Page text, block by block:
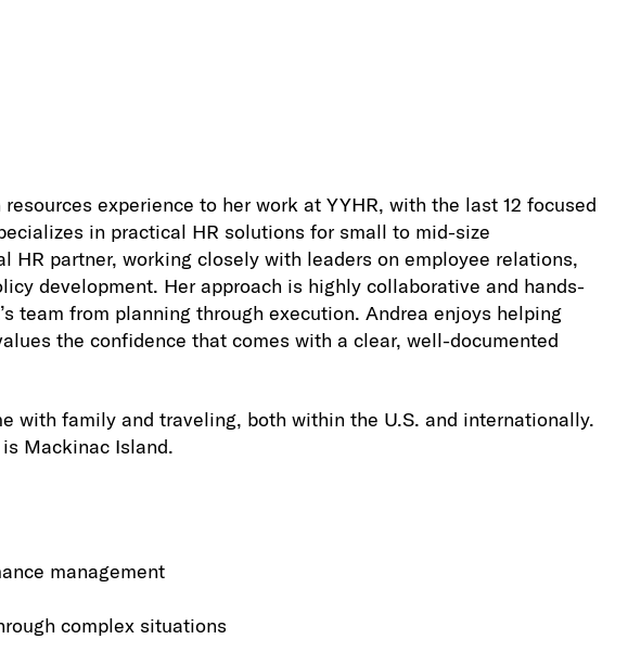
experience to her work at YYHR, with the last 12 focused
in practical HR solutions for small to mid-size
HR partner, working closely with leaders on employee relations,
development. Her approach is highly collaborative and hands-
team from planning through execution. Andrea enjoys helping
the confidence that comes with a clear, well-documented
with family and traveling, both within the U.S. and internationally.
Mackinac Island.
management
complex situations